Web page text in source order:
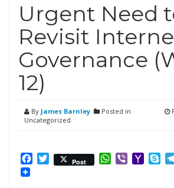
Urgent Need
Revisit
Governance
12)
By James Barnley
Posted in
Uncategorized
Facebook
Twitter
Post WhatsApp
ViberYahoo